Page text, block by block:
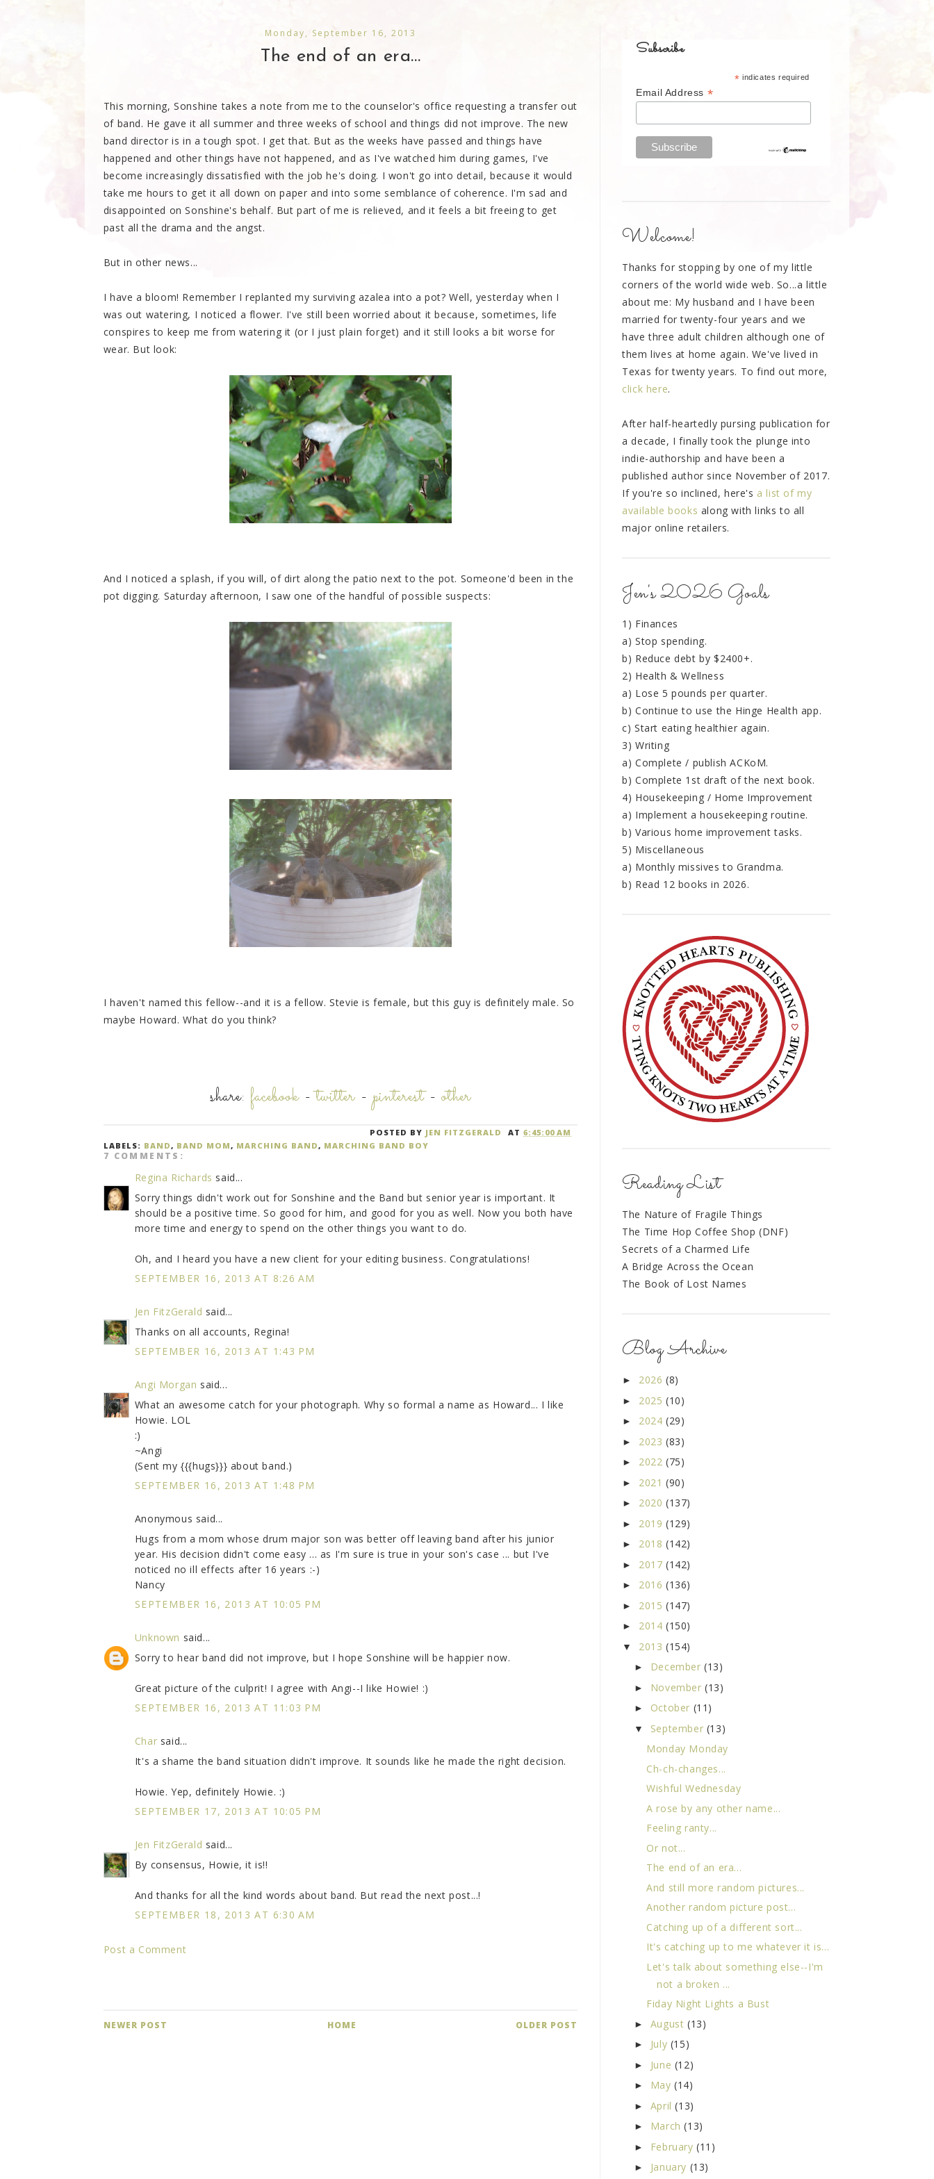
Monday, September 16, 2013
The end of an era...
This morning, Sonshine takes a note from me to the counselor's office requesting a transfer out
of band. He gave it all summer and three weeks of school and things did not improve. The new
band director is in a tough spot. I get that. But as the weeks have passed and things have
happened and other things have not happened, and as I've watched him during games, I've
become increasingly dissatisfied with the job he's doing. I won't go into detail, because it would
take me hours to get it all down on paper and into some semblance of coherence. I'm sad and
disappointed on Sonshine's behalf. But part of me is relieved, and it feels a bit freeing to get
past all the drama and the angst.
But in other news...
I have a bloom! Remember I replanted my surviving azalea into a pot? Well, yesterday when I
was out watering, I noticed a flower. I've still been worried about it because, sometimes, life
conspires to keep me from watering it (or I just plain forget) and it still looks a bit worse for
wear. But look:
And I noticed a splash, if you will, of dirt along the patio next to the pot. Someone'd been in the
pot digging. Saturday afternoon, I saw one of the handful of possible suspects:
I haven't named this fellow--and it is a fellow. Stevie is female, but this guy is definitely male. So
maybe Howard. What do you think?
share: facebook-twitter-pinterest-other
POSTED BY JEN FITZGERALD AT6:45:00 AM
LABELS: BAND, BAND MOM, MARCHING BAND, MARCHING BAND BOY
7 COMMENTS:
Regina Richards said...
Sorry things didn't work out for Sonshine and the Band but senior year is important. It
should be a positive time. So good for him, and good for you as well. Now you both have
more time and energy to spend on the other things you want to do.
Oh, and I heard you have a new client for your editing business. Congratulations!
SEPTEMBER 16, 2013 AT 8:26 AM
Jen FitzGerald said...
Thanks on all accounts, Regina!
SEPTEMBER 16, 2013 AT 1:43 PM
Angi Morgan said...
What an awesome catch for your photograph. Why so formal a name as Howard... I like
Howie. LOL
:)
~Angi
(Sent my {{{hugs}}} about band.)
SEPTEMBER 16, 2013 AT 1:48 PM
Anonymous said...
Hugs from a mom whose drum major son was better off leaving band after his junior
year. His decision didn't come easy ... as I'm sure is true in your son's case ... but I've
noticed no ill effects after 16 years :-)
Nancy
SEPTEMBER 16, 2013 AT 10:05 PM
Unknown said...
Sorry to hear band did not improve, but I hope Sonshine will be happier now.
Great picture of the culprit! I agree with Angi--I like Howie! :)
SEPTEMBER 16, 2013 AT 11:03 PM
Char said...
It's a shame the band situation didn't improve. It sounds like he made the right decision.
Howie. Yep, definitely Howie. :)
SEPTEMBER 17, 2013 AT 10:05 PM
Jen FitzGerald said...
By consensus, Howie, it is!!
And thanks for all the kind words about band. But read the next post...!
SEPTEMBER 18, 2013 AT 6:30 AM
Post a Comment
NEWER POST OLDER POST
HOME
Subscribe
* indicates required
Email Address *
Welcome!
Thanks for stopping by one of my little
corners of the world wide web. So...a little
about me: My husband and I have been
married for twenty-four years and we
have three adult children although one of
them lives at home again. We've lived in
Texas for twenty years. To find out more,
click here.
After half-heartedly pursing publication for
a decade, I finally took the plunge into
indie-authorship and have been a
published author since November of 2017.
If you're so inclined, here's a list of my
available books along with links to all
major online retailers.
Jen's 2026 Goals
1) Finances
a) Stop spending.
b) Reduce debt by $2400+.
2) Health & Wellness
a) Lose 5 pounds per quarter.
b) Continue to use the Hinge Health app.
c) Start eating healthier again.
3) Writing
a) Complete / publish ACKoM.
b) Complete 1st draft of the next book.
4) Housekeeping / Home Improvement
a) Implement a housekeeping routine.
b) Various home improvement tasks.
5) Miscellaneous
a) Monthly missives to Grandma.
b) Read 12 books in 2026.
Reading List
The Nature of Fragile Things
The Time Hop Coffee Shop (DNF)
Secrets of a Charmed Life
A Bridge Across the Ocean
The Book of Lost Names
Blog Archive
► 2026 (8)
► 2025 (10)
► 2024 (29)
► 2023 (83)
► 2022 (75)
► 2021 (90)
► 2020 (137)
► 2019 (129)
► 2018 (142)
► 2017 (142)
► 2016 (136)
► 2015 (147)
► 2014 (150)
▼ 2013 (154)
► December(13)
► November(13)
► October (11)
▼ September (13)
Monday Monday
Ch-ch-changes...
Wishful Wednesday
A rose by any other name...
Feeling ranty...
Or not...
The end of an era...
And still more random pictures...
Another random picture post...
Catching up of a different sort...
It's catching up to me whatever it is...
Let's talk about something else--I'm
not a broken ...
Fiday Night Lights a Bust
► August (13)
► July (15)
► June (12)
► May(14)
► April(13)
► March(13)
► February(11)
► January (13)